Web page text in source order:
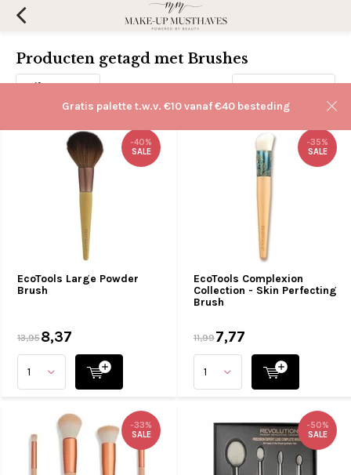
Gratis palette t.w.v. €10 vanaf €40 besteding
Producten getagd met Brushes
Filters
EcoTools Large Powder
Brush
-40%
SALE
13,958,37
EcoTools Complexion
Collection - Skin Perfecting
Brush
-35%
SALE
11,997,77
-33%
SALE
-50%
SALE